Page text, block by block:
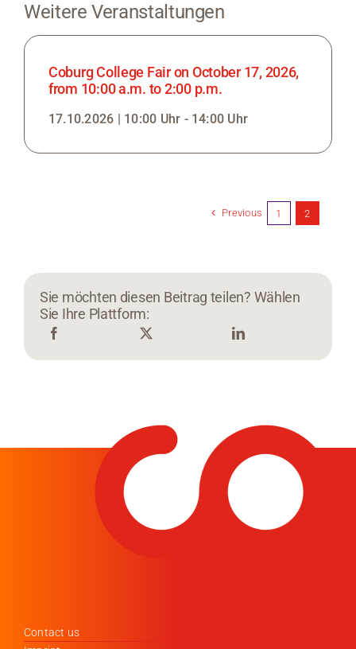
Weitere Veranstaltungen
Coburg College Fair on October 17, 2026,
from 10:00 a.m. to 2:00 p.m.
17.10.2026 | 10:00 Uhr - 14:00 Uhr
Previous 1 2
Sie möchten diesen Beitrag teilen? Wählen
Sie Ihre Plattform:
Contact us